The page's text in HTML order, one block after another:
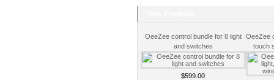
OeeZee control bundle for 8 light
and switches
$599.00
OeeZee
touch